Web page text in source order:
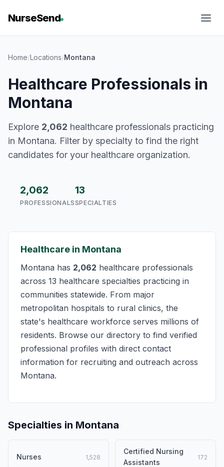
NurseSend
Home/Locations/Montana
Healthcare Professionals in
Montana
Explore 2,062 healthcare professionals practicing
in Montana. Filter by specialty to find the right
candidates for your healthcare organization.
2,062
PROFESSIONALS
13
SPECIALTIES
Healthcare in Montana
Montana has 2,062 healthcare professionals
across 13 healthcare specialties practicing in
communities statewide. From major
metropolitan hospitals to rural clinics, the
state's healthcare workforce serves millions of
residents. Browse our directory to find verified
professional profiles with direct contact
information for recruiting and outreach across
Montana.
Specialties in Montana
Nurses 1,528
Certified Nursing
Assistants
172